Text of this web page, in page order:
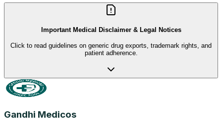
Important Medical Disclaimer & Legal Notices
Click to read guidelines on generic drug exports, trademark rights, and
patient adherence.
Gandhi Medicos